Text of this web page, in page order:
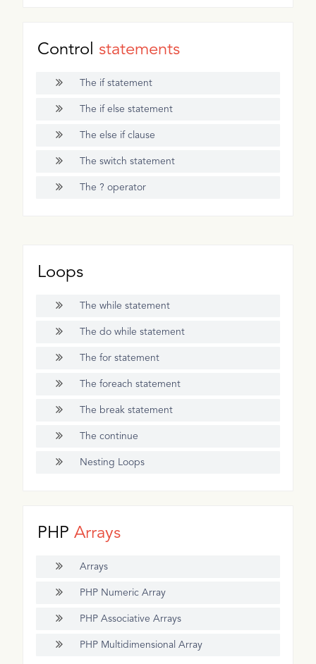
Control statements
The if statement
The if else statement
The else if clause
The switch statement
The ? operator
Loops
The while statement
The do while statement
The for statement
The foreach statement
The break statement
The continue
Nesting Loops
PHPArrays
Arrays
PHP Numeric Array
PHP Associative Arrays
PHP Multidimensional Array